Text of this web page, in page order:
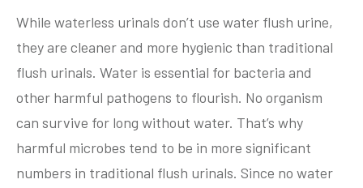
While waterless urinals don’t use water flush urine,
they are cleaner and more hygienic than traditional
flush urinals. Water is essential for bacteria and
other harmful pathogens to flourish. No organism
can survive for long without water. That’s why
harmful microbes tend to be in more significant
numbers in traditional flush urinals. Since no water